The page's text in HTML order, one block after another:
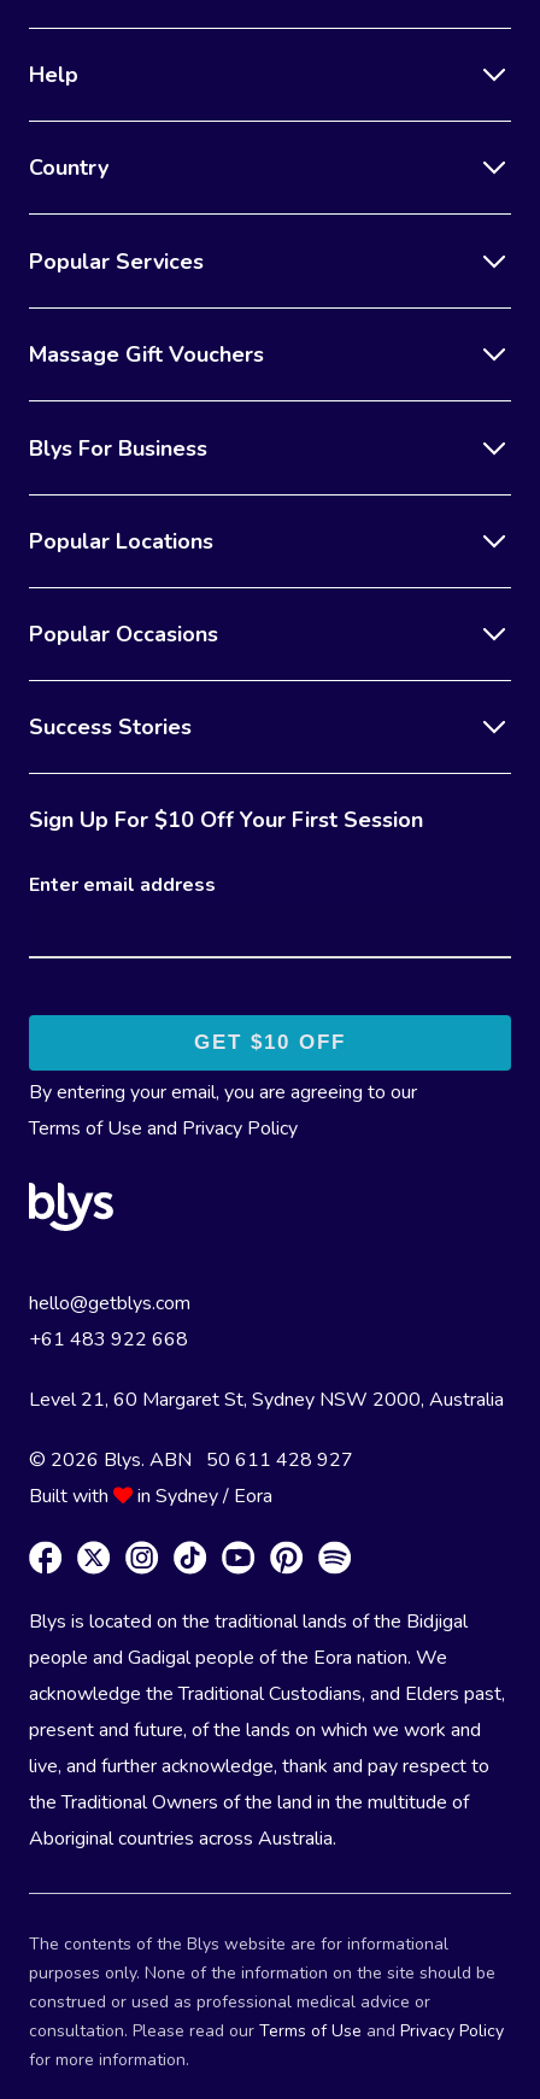
Help
Country
Popular Services
Massage Gift Vouchers
Blys For Business
Popular Locations
Popular Occasions
Success Stories
Sign Up For $10 Off Your First Session
Enter email address
By entering your email, you are agreeing to our
Terms of Use and Privacy Policy
hello@getblys.com
+61 483 922 668
Level 21, 60 Margaret St, Sydney NSW 2000, Australia
© 2026 Blys. ABN 50 611 428 927
Built with
in Sydney / Eora
Blys is located on the traditional lands of the Bidjigal
people and Gadigal people of the Eora nation. We
acknowledge the Traditional Custodians, and Elders past,
present and future, of the lands on which we work and
live, and further acknowledge, thank and pay respect to
the Traditional Owners of the land in the multitude of
Aboriginal countries across Australia.
The contents of the Blys website are for informational
purposes only. None of the information on the site should be
construed or used as professional medical advice or
consultation. Please read our Terms of Use and Privacy Policy
for more information.